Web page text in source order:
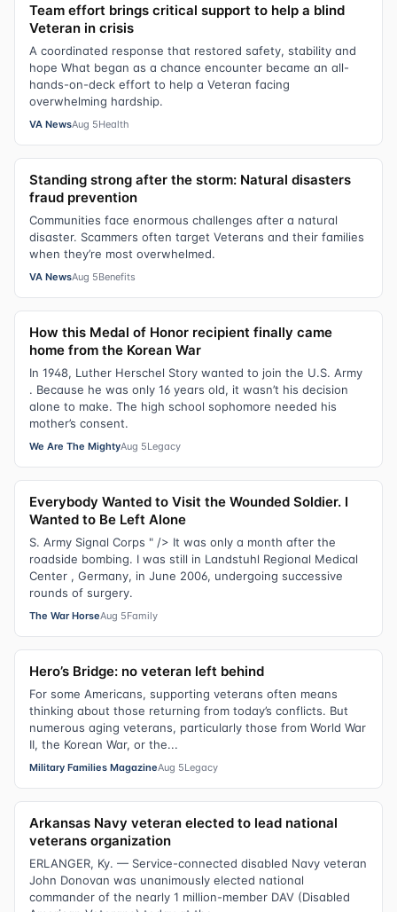
Team effort brings critical support to help a blind
Veteran in crisis
A coordinated response that restored safety, stability and
hope What began as a chance encounter became an all-
hands-on-deck effort to help a Veteran facing
overwhelming hardship.
VA NewsAug 5Health
Standing strong after the storm: Natural disasters
fraud prevention
Communities face enormous challenges after a natural
disaster. Scammers often target Veterans and their families
when they’re most overwhelmed.
VA NewsAug 5Benefits
How this Medal of Honor recipient finally came
home from the Korean War
In 1948, Luther Herschel Story wanted to join the U.S. Army
. Because he was only 16 years old, it wasn’t his decision
alone to make. The high school sophomore needed his
mother’s consent.
We Are The MightyAug 5Legacy
Everybody Wanted to Visit the Wounded Soldier. I
Wanted to Be Left Alone
S. Army Signal Corps " /> It was only a month after the
roadside bombing. I was still in Landstuhl Regional Medical
Center , Germany, in June 2006, undergoing successive
rounds of surgery.
The War HorseAug 5Family
Hero’s Bridge: no veteran left behind
For some Americans, supporting veterans often means
thinking about those returning from today’s conflicts. But
numerous aging veterans, particularly those from World War
II, the Korean War, or the...
Military Families MagazineAug 5Legacy
Arkansas Navy veteran elected to lead national
veterans organization
ERLANGER, Ky. — Service-connected disabled Navy veteran
John Donovan was unanimously elected national
commander of the nearly 1 million-member DAV (Disabled